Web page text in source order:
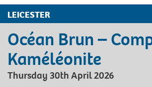
LEICESTER
Océan Brun –
Kaméléonite
Thursday 30th April 2026